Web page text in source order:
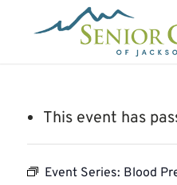
This event has
Event Series: Blood